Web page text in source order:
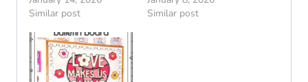
Similar post
Similar post